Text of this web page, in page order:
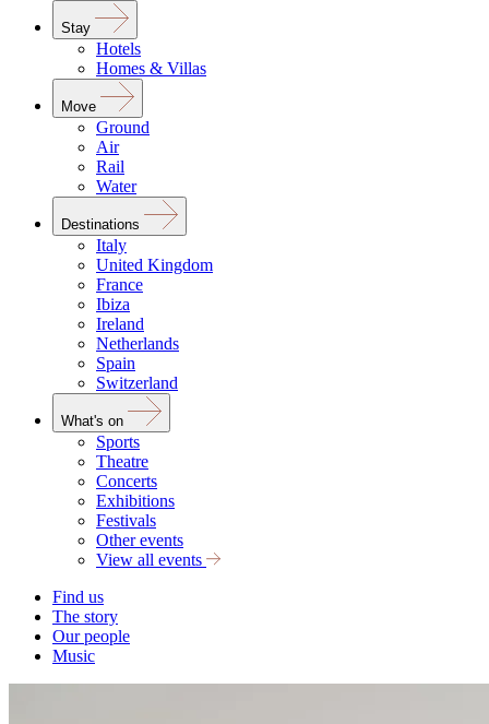
Stay
Hotels
Homes & Villas
Move
Ground
Air
Rail
Water
Destinations
Italy
United Kingdom
France
Ibiza
Ireland
Netherlands
Spain
Switzerland
What's on
Sports
Theatre
Concerts
Exhibitions
Festivals
Other events
View all events
Find us
The story
Our people
Music